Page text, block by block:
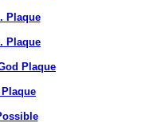
Plaque
Plaque
Plaque